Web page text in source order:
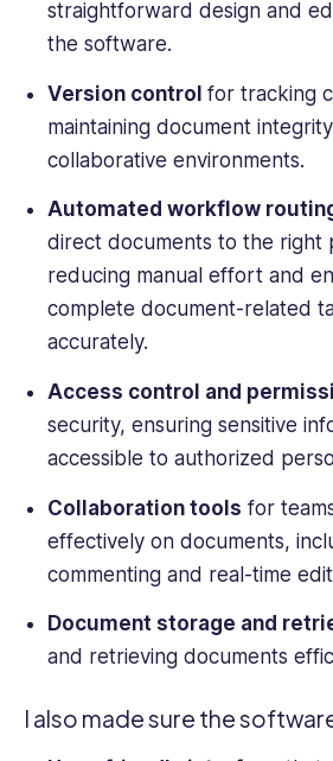
and
Software
Pundit.
straightforward design and
the software.
Version control for tracking
maintaining document
collaborative environments.
Automated workflow
direct documents to the right
reducing manual effort and
complete document-related
accurately.
Access control and
security, ensuring sensitive
accessible to authorized
Collaboration tools for
effectively on documents,
commenting and real-time
Document storage and
and retrieving documents
I also made sure the